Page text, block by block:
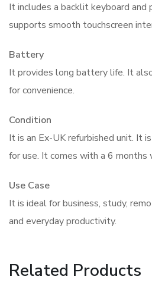
It includes a backlit keyboard and
supports smooth touchscreen
Battery
It provides long battery life. It
for convenience.
Condition
It is an Ex-UK refurbished unit. It
for use. It comes with a 6 months
Use Case
It is ideal for business, study,
and everyday productivity.
Related Products